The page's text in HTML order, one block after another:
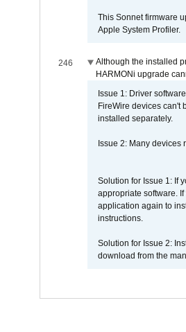
This Sonnet firmware
Apple System Profiler.
246
Although the installed
HARMONi upgrade
Issue 1: Driver
FireWire devices can't
installed separately.
Issue 2: Many
Solution for Issue 1: If
appropriate software.
application again to
instructions.
Solution for Issue 2:
download from the